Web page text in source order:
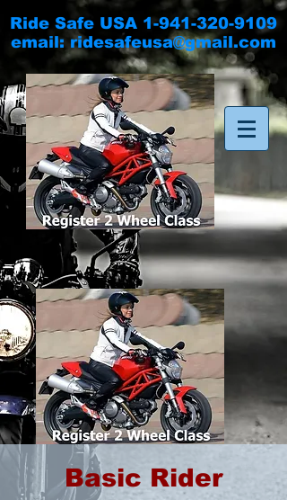
Ride Safe USA 1-941-320-9109
email:ridesafeusa@gmail.com
Basic Rider